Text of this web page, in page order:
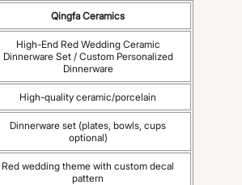
Qingfa Ceramics
High-End Red Wedding Ceramic
Dinnerware Set / Custom Personalized
Dinnerware
High-quality ceramic/porcelain
Dinnerware set (plates, bowls, cups
optional)
Red wedding theme with custom decal
pattern